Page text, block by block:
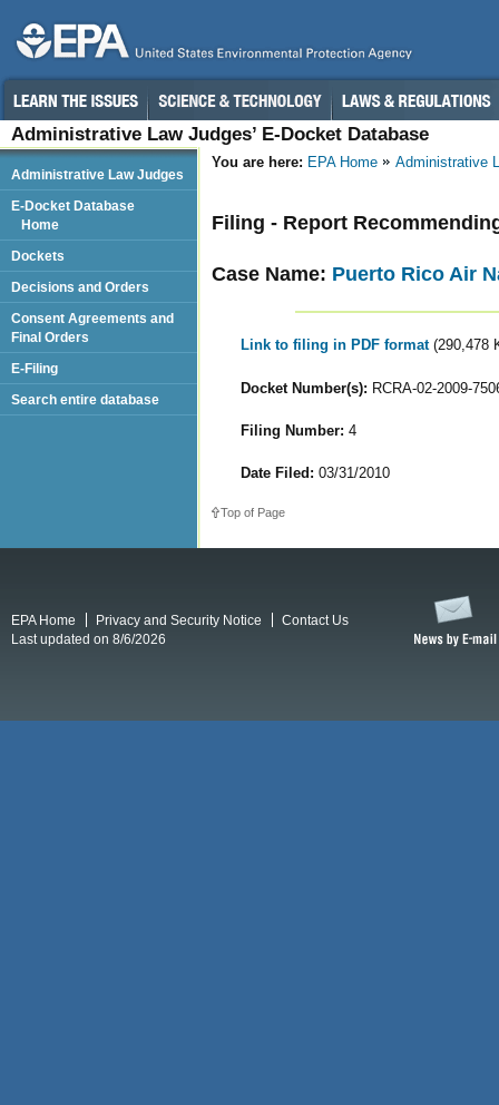
Administrative Law Judges’ E-Docket Database
You are here: EPA Home Administrative
Filing - Report
Case Name: Puerto Rico Air
Link to filing in PDF format (290,478
Docket Number(s): RCRA-02-2009-
Filing Number: 4
Date Filed: 03/31/2010
Top of Page
Administrative Law Judges
E-Docket Database
Home
Dockets
Decisions and Orders
Consent Agreements and
Final Orders
E-Filing
Search entire database
EPA Home Privacy and Security Notice
Contact Us
Last updated on 8/6/2026